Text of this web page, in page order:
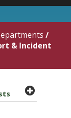
/
& Incident
plus